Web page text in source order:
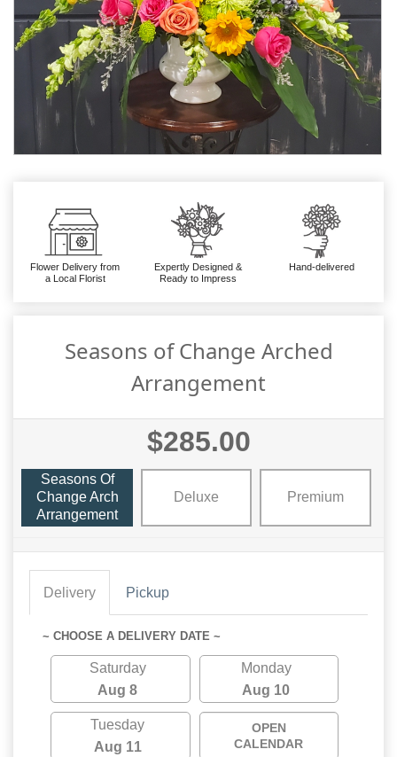
Flower Delivery from
a Local Florist
Expertly Designed &
Ready to Impress
Hand-delivered
Seasons of Change Arched
Arrangement
$285.00
Seasons Of
Change Arch
Arrangement
Deluxe Premium
Delivery Pickup
~ CHOOSE A DELIVERY DATE ~
Saturday
Aug 8
Monday
Aug 10
Tuesday
Aug 11
OPEN
CALENDAR